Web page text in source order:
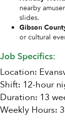
nearby
slides.
Gibson
or cultural
Job Specifics:
Location:
Shift: 12-hour
Duration: 13
Weekly Hours: